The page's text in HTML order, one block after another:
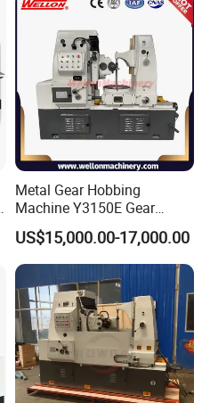
Metal Gear Hobbing
Machine Y3150E Gear
Cutting Machine
US$15,000.00-17,000.00